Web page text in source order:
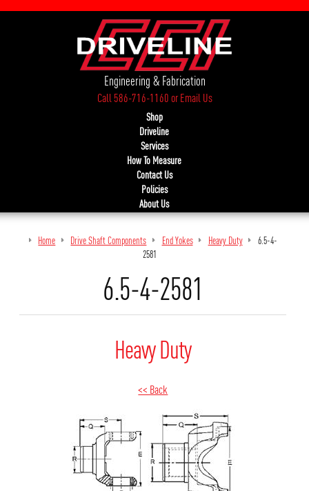
Engineering & Fabrication
Call 586-716-1160orEmail Us
Shop
Driveline
Services
How To Measure
Contact Us
Policies
About Us
Home Drive Shaft Components End Yokes Heavy Duty
6.5-4-
2581
6.5-4-2581
Heavy Duty
<< Back